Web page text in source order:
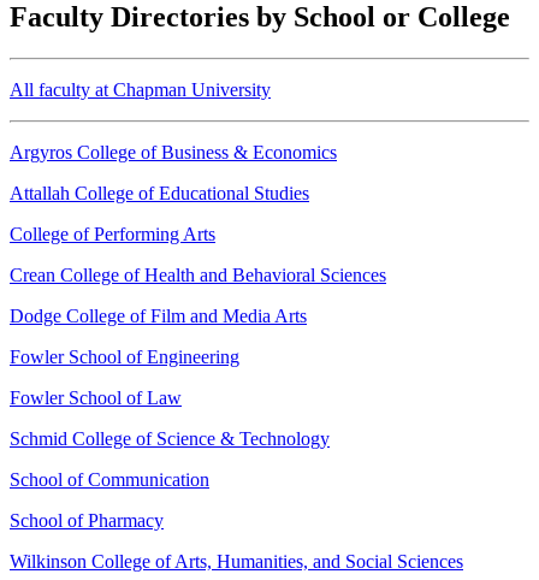
Faculty Directories by School or College
All faculty at Chapman University
Argyros College of Business & Economics
Attallah College of Educational Studies
College of Performing Arts
Crean College of Health and Behavioral Sciences
Dodge College of Film and Media Arts
Fowler School of Engineering
Fowler School of Law
Schmid College of Science & Technology
School of Communication
School of Pharmacy
Wilkinson College of Arts, Humanities, and Social Sciences